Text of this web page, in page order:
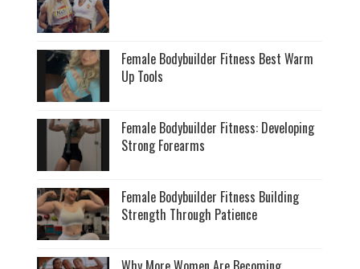
Female Bodybuilder Fitness Best Warm
Up Tools
Female Bodybuilder Fitness: Developing
Strong Forearms
Female Bodybuilder Fitness Building
Strength Through Patience